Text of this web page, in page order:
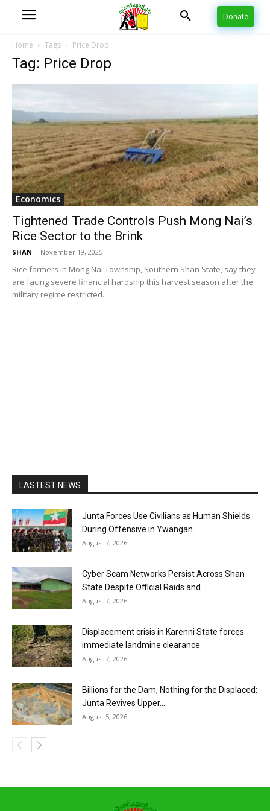
Donate
Home Tags Price Drop
Tag: Price Drop
Economics
Tightened Trade Controls Push Mong Nai’s
Rice Sector to the Brink
SHAN - November 19, 2025
Rice farmers in Mong Nai Township, Southern Shan State, say they
are facing severe financial hardship this harvest season after the
military regime restricted...
LASTEST NEWS
Junta Forces Use Civilians as Human Shields
During Offensive in Ywangan...
August 7, 2026
Cyber Scam Networks Persist Across Shan
State Despite Official Raids and...
August 7, 2026
Displacement crisis in Karenni State forces
immediate landmine clearance
August 7, 2026
Billions for the Dam, Nothing for the Displaced:
Junta Revives Upper...
August 5, 2026